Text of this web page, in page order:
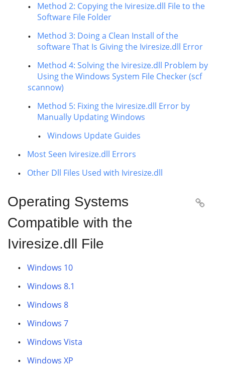
Method 2: Copying the Iviresize.dll File to the
Software File Folder
Method 3: Doing a Clean Install of the
software That Is Giving the Iviresize.dll Error
Method 4: Solving the Iviresize.dll Problem by
Using the Windows System File Checker (scf
scannow)
Method 5: Fixing the Iviresize.dll Error by
Manually Updating Windows
Windows Update Guides
Most Seen Iviresize.dll Errors
Other Dll Files Used with Iviresize.dll
Operating Systems
Compatible with the
Iviresize.dll File

Windows 10
Windows 8.1
Windows 8
Windows 7
Windows Vista
Windows XP